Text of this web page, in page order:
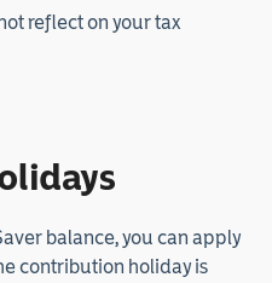
reflect on your tax
balance, you can apply
contribution holiday is